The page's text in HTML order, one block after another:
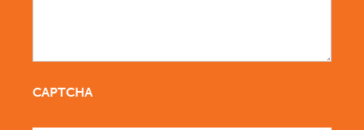
CAPTCHA